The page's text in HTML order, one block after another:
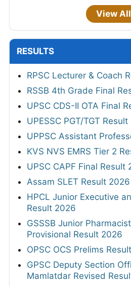
View All
RESULTS
RPSC Lecturer & Coach
RSSB 4th Grade Final
UPSC CDS-II OTA Final
UPESSC PGT/TGT
UPPSC Assistant
KVS NVS EMRS Tier 2
UPSC CAPF Final Result
Assam SLET Result 2026
HPCL Junior Executive
Result 2026
GSSSB Junior
Provisional Result 2026
OPSC OCS Prelims
GPSC Deputy Section
Mamlatdar Revised